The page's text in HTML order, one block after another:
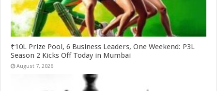
₹10L Prize Pool, 6 Business Leaders, One Weekend: P3L
Season 2 Kicks Off Today in Mumbai
August 7, 2026